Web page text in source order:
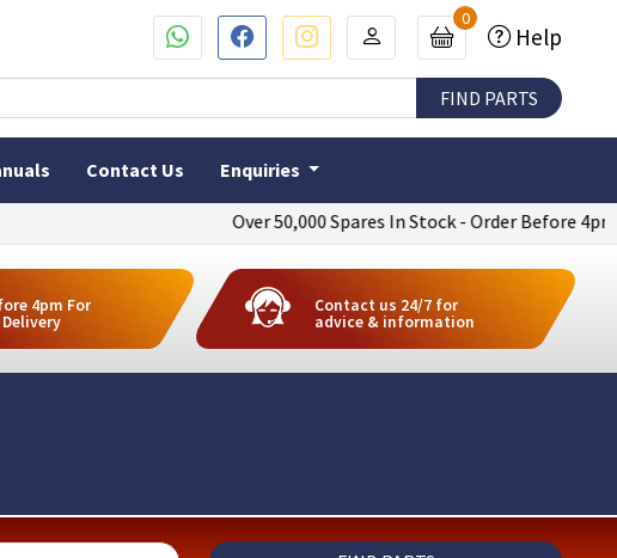
Over 50,000 Spares In Stock - Order Before 4pm To
0
Help
Contact Us Enquiries
4pm For
Contact us 24/7 for
advice & information